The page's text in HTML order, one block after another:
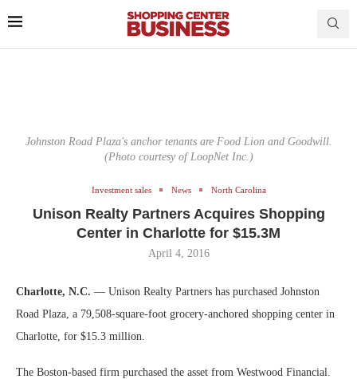
Johnston Road Plaza's anchor tenants are Food Lion and Goodwill.
(Photo courtesy of LoopNet Inc.)
Investment sales News North Carolina
Unison Realty Partners Acquires Shopping
Center in Charlotte for $15.3M
April 4, 2016
Charlotte, N.C. — Unison Realty Partners has purchased Johnston
Road Plaza, a 79,508-square-foot grocery-anchored shopping center in
Charlotte, for $15.3 million.
The Boston-based firm purchased the asset from Westwood Financial.